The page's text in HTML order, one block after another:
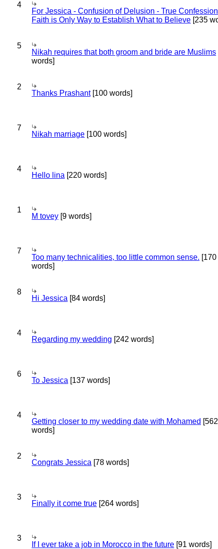
4
For Jessica - Confusion of Delusion - True
Faith is Only Way to Establish What to Believe [235
5
Nikah requires that both groom and bride are Muslims
words]
2
Thanks Prashant[100 words]
7
Nikah marriage [100 words]
4
Hello lina [220 words]
1
M tovey [9 words]
7
Too many technicalities, too little common sense. [170
words]
8
Hi Jessica [84 words]
4
Regarding my wedding [242 words]
6
To Jessica [137 words]
4
Getting closer to my wedding date with Mohamed [562
words]
2
Congrats Jessica [78 words]
3
Finally it come true [264 words]
3
If I ever take a job in Morocco in the future [91 words]